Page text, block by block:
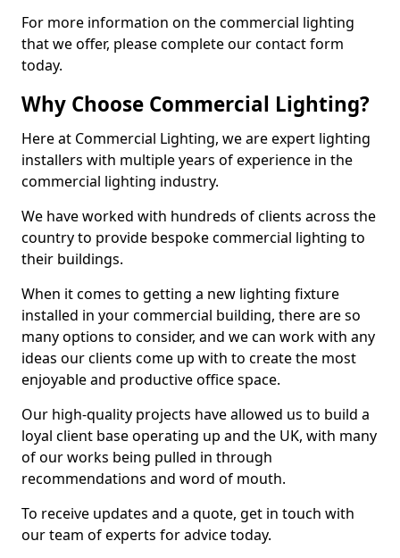
For more information on the commercial lighting
that we offer, please complete our contact form
today.
Why Choose Commercial Lighting?
Here at Commercial Lighting, we are expert lighting
installers with multiple years of experience in the
commercial lighting industry.
We have worked with hundreds of clients across the
country to provide bespoke commercial lighting to
their buildings.
When it comes to getting a new lighting fixture
installed in your commercial building, there are so
many options to consider, and we can work with any
ideas our clients come up with to create the most
enjoyable and productive office space.
Our high-quality projects have allowed us to build a
loyal client base operating up and the UK, with many
of our works being pulled in through
recommendations and word of mouth.
To receive updates and a quote, get in touch with
our team of experts for advice today.